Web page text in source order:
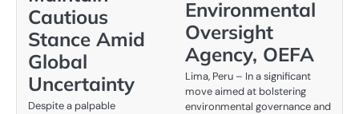
Cautious
Stance Amid
Global
Uncertainty
Despite a palpable
Environmental
Oversight
Agency, OEFA
Lima, Peru – In a significant
move aimed at bolstering
environmental governance and